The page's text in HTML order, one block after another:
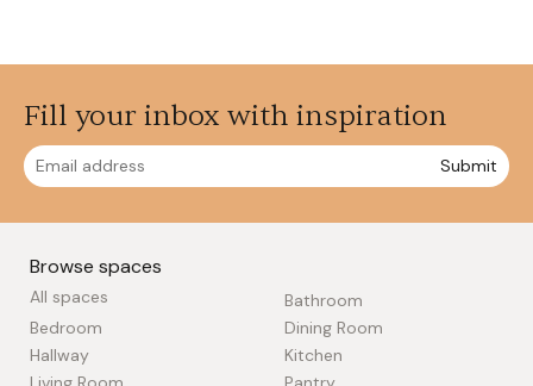
Fill your inbox with inspiration
Submit
Browse spaces
All spaces
Bathroom
Bedroom
Dining Room
Hallway
Kitchen